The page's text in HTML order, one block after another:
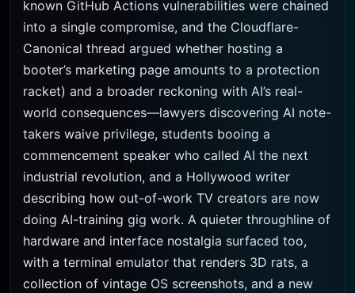
known GitHub Actions vulnerabilities were chained
into a single compromise, and the Cloudflare-
Canonical thread argued whether hosting a
booter’s marketing page amounts to a protection
racket) and a broader reckoning with AI’s real-
world consequences—lawyers discovering AI note-
takers waive privilege, students booing a
commencement speaker who called AI the next
industrial revolution, and a Hollywood writer
describing how out-of-work TV creators are now
doing AI-training gig work. A quieter throughline of
hardware and interface nostalgia surfaced too,
with a terminal emulator that renders 3D rats, a
collection of vintage OS screenshots, and a new